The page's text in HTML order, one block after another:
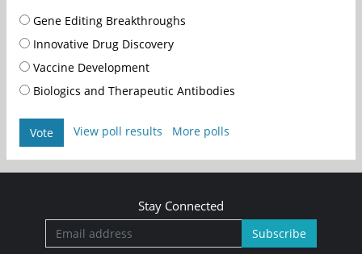
Gene Editing Breakthroughs
Innovative Drug Discovery
Vaccine Development
Biologics and Therapeutic Antibodies
Vote View poll results More polls
Stay Connected
Subscribe